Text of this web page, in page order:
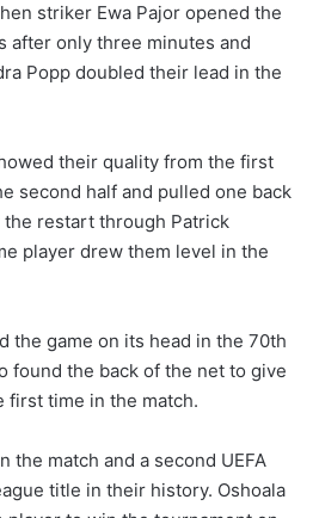
striker Ewa Pajor opened the
after only three minutes and
Popp doubled their lead in the
their quality from the first
second half and pulled one back
restart through Patrick
player drew them level in the
the game on its head in the 70th
found the back of the net to give
first time in the match.
the match and a second UEFA
title in their history. Oshoala